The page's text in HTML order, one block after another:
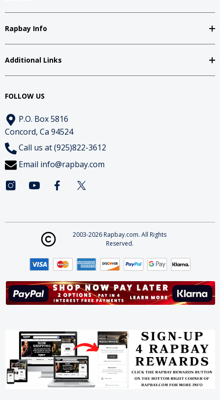
Rapbay Info
Additional Links
FOLLOW US
P.O. Box 5816
Concord, Ca 94524
Call us at (925)822-3612
Email info@rapbay.com
2003-2026 Rapbay.com. All Rights
Reserved.